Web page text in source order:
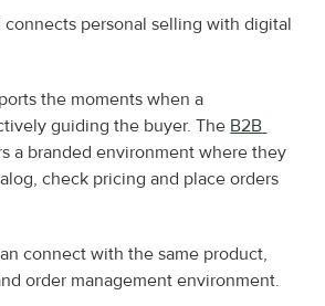
connects personal selling with digital
the moments when a
guiding the buyer. The B2B
a branded environment where they
check pricing and place orders
connect with the same product,
order management environment.